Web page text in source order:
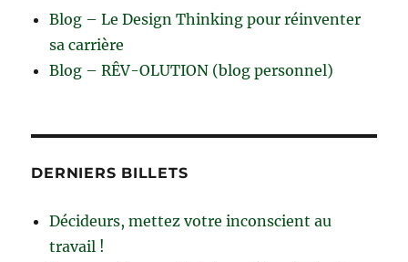
Blog – Le Design Thinking pour réinventer
sa carrière
Blog – RÊV-OLUTION (blog personnel)
DERNIERS BILLETS
Décideurs, mettez votre inconscient au
travail !